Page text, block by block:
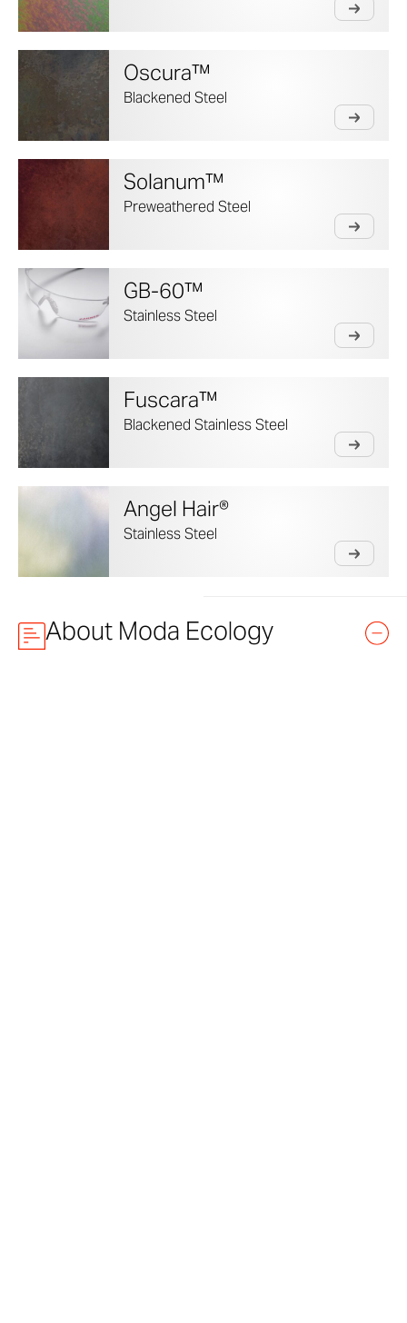
Oscura™
Blackened Steel
Solanum™
Preweathered Steel
GB-60™
Stainless Steel
Fuscara™
Blackened Stainless Steel
Angel Hair®
Stainless Steel
About Moda Ecology